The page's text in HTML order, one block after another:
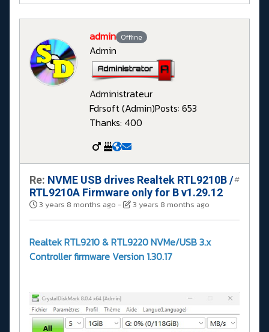
admin Offline
Admin
Administrateur
Fdrsoft (Admin)Posts: 653
Thanks: 400
Re: NVME USB drives Realtek RTL9210B /
RTL9210A Firmware only for B v1.29.12
3 years 8 months ago - 3 years 8 months ago
#
Realtek RTL9210 & RTL9220 NVMe/USB 3.x
Controller firmware Version 1.30.17